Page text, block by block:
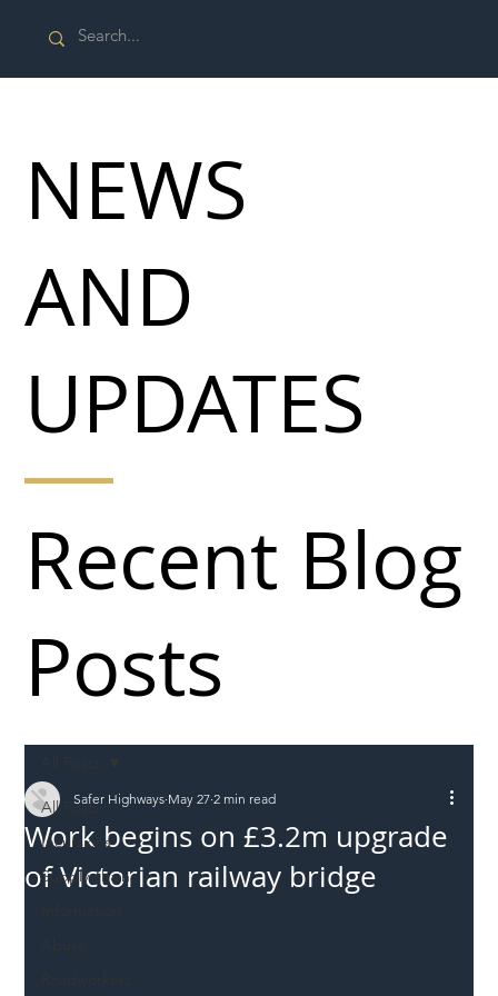
All Posts
Incursions
Supply chain
Work begins on £3.2m upgrade
of Victorian railway bridge
Safer Highways May 27 2 min read
Recent Blog
Posts
NEWS
AND
UPDATES